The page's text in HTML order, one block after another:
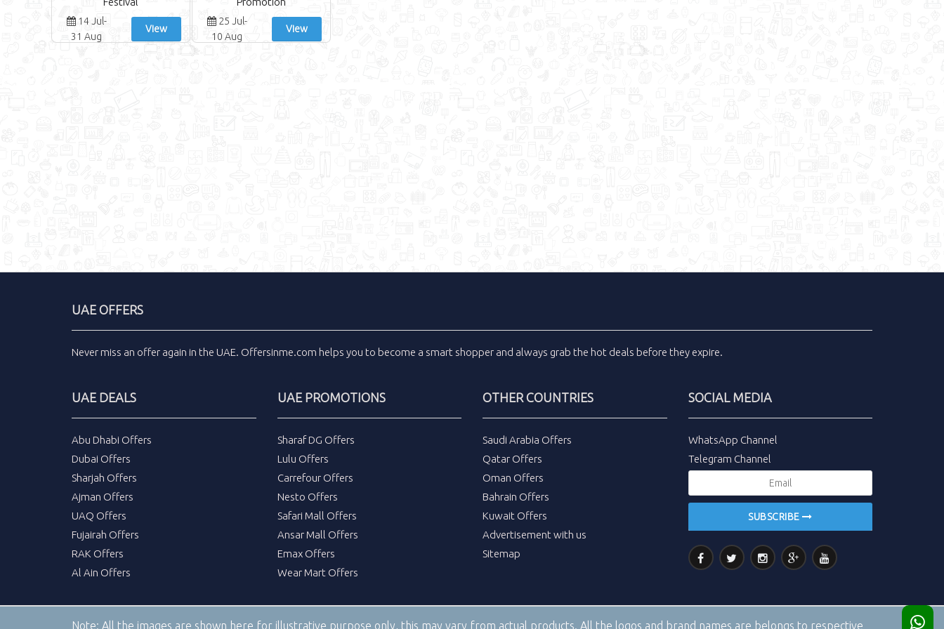
14 Jul-
31 Aug
View
25 Jul-
10 Aug
View
UAE OFFERS
Never miss an offer again in the UAE. Offersinme.com helps you to become a smart shopper and always grab the hot deals before they expire.
UAE DEALS
Abu Dhabi Offers
Dubai Offers
Sharjah Offers
Ajman Offers
UAQ Offers
Fujairah Offers
RAK Offers
Al Ain Offers
UAE PROMOTIONS
Sharaf DG Offers
Lulu Offers
Carrefour Offers
Nesto Offers
Safari Mall Offers
Ansar Mall Offers
Emax Offers
Wear Mart Offers
OTHER COUNTRIES
Saudi Arabia Offers
Qatar Offers
Oman Offers
Bahrain Offers
Kuwait Offers
Advertisement with us
Sitemap
SOCIAL MEDIA
WhatsApp Channel
Telegram Channel
SUBSCRIBE
Note: All the images are shown here for illustrative purpose only, this may vary from actual products. All the logos and brand names are belongs to respective